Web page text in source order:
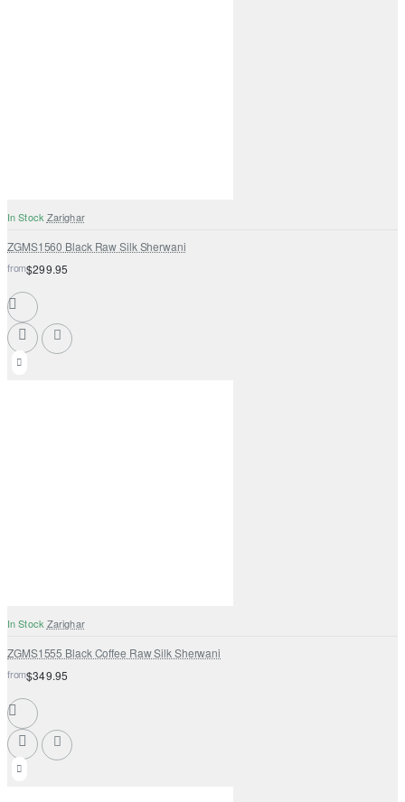
In Stock Zarighar
ZGMS1560 Black Raw Silk Sherwani
from$299.95
In Stock Zarighar
ZGMS1555 Black Coffee Raw Silk Sherwani
from$349.95